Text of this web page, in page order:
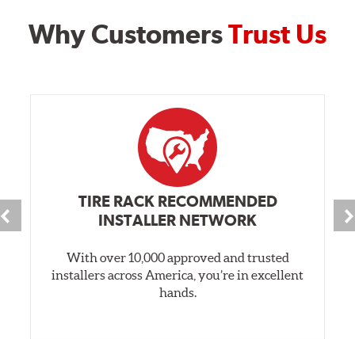
Why CustomersTrust Us
TIRE RACK RECOMMENDED
INSTALLER NETWORK
With over 10,000 approved and trusted
installers across America, you’re in excellent
hands.